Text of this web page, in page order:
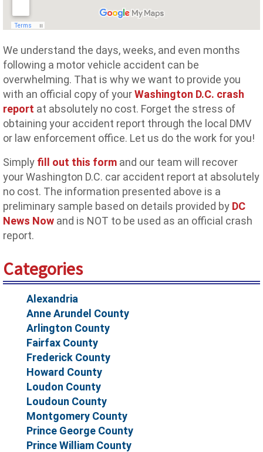
We understand the days, weeks, and even months
following a motor vehicle accident can be
overwhelming. That is why we want to provide you
with an official copy of yourWashington D.C. crash
report at absolutely no cost. Forget the stress of
obtaining your accident report through the local DMV
or law enforcement office. Let us do the work for you!
Simply fill out this form and our team will recover
your Washington D.C. car accident report at absolutely
no cost. The information presented above is a
preliminary sample based on details provided by DC
News Now and is NOT to be used as an official crash
report.
Categories
Alexandria
Anne Arundel County
Arlington County
Fairfax County
Frederick County
Howard County
Loudon County
Loudoun County
Montgomery County
Prince George County
Prince William County